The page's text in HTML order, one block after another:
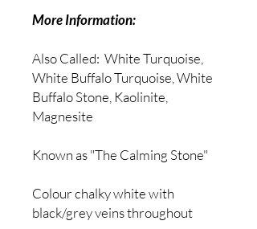
More Information:
Also Called: White Turquoise,
White Buffalo Turquoise, White
Buffalo Stone, Kaolinite,
Magnesite
Known as "The Calming Stone"
Colour chalky white with
black/grey veins throughout